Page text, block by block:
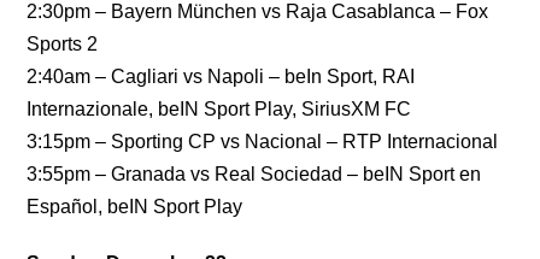
2:30pm – Bayern München vs Raja Casablanca – Fox
Sports 2
2:40am – Cagliari vs Napoli – beIn Sport, RAI
Internazionale, beIN Sport Play, SiriusXM FC
3:15pm – Sporting CP vs Nacional – RTP Internacional
3:55pm – Granada vs Real Sociedad – beIN Sport en
Español, beIN Sport Play